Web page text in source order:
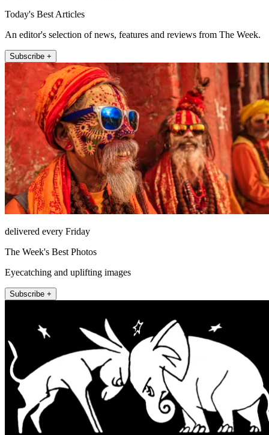
Today's Best Articles
An editor's selection of news, features and reviews from The Week.
Subscribe +
delivered every Friday
The Week's Best Photos
Eyecatching and uplifting images
Subscribe +